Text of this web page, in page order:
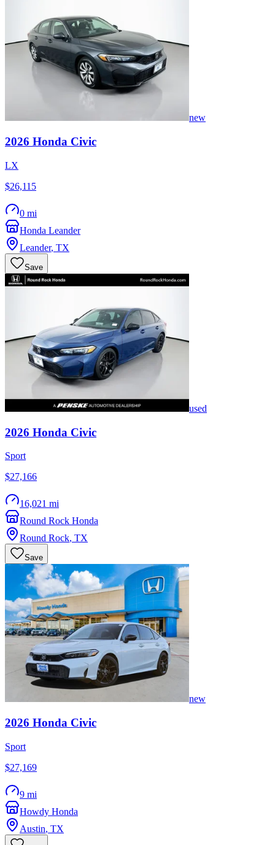
new
2026 Honda Civic
LX
$26,115
0 mi
Honda Leander
Leander, TX
Save
used
2026 Honda Civic
Sport
$27,166
16,021 mi
Round Rock Honda
Round Rock, TX
Save
new
2026 Honda Civic
Sport
$27,169
9 mi
Howdy Honda
Austin, TX